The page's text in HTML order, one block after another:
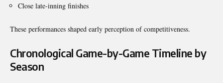
Close late-inning finishes
These performances shaped early perception of competitiveness.
Chronological Game-by-Game Timeline by
Season